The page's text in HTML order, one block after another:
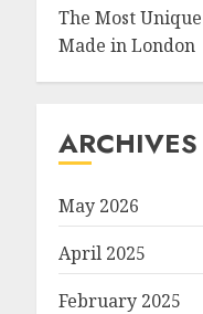
The Most
Made in London
ARCHIVES
May 2026
April 2025
February 2025